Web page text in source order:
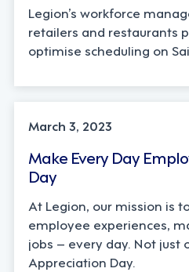
Legion’s workforce
retailers and restaurants
optimise scheduling on
March 3, 2023
Make Every Day
Day
At Legion, our mission is
employee experiences,
jobs – every day. Not just
Appreciation Day.